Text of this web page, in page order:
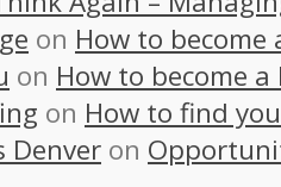
on How to become
on How to become
on How to find
Denver on